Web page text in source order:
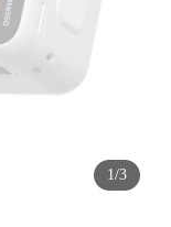
1/3